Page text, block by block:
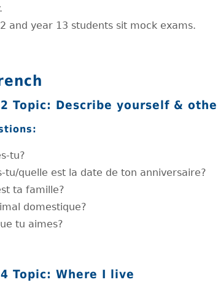
and year 13 students sit mock exams.
Topic: Describe yourself &
tu?
tu/quelle est la date de ton anniversaire?
ta famille?
domestique?
tu aimes?
Topic: Where I live